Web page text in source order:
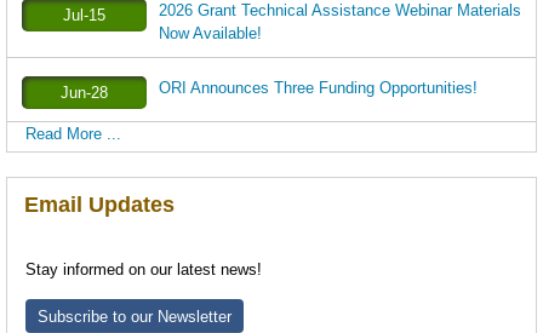
Jul-15
2026 Grant Technical Assistance Webinar Materials
Now Available!
Jun-28 ORI Announces Three Funding Opportunities!
Read More ...
Email Updates
Stay informed on our latest news!
Subscribe to our Newsletter